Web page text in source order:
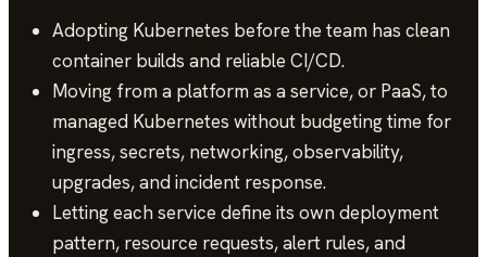
Adopting Kubernetes before the team has clean
container builds and reliable CI/CD.
Moving from a platform as a service, or PaaS, to
managed Kubernetes without budgeting time for
ingress, secrets, networking, observability,
upgrades, and incident response.
Letting each service define its own deployment
pattern, resource requests, alert rules, and